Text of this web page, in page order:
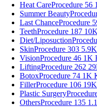
Heat CareProcedure 56
Summer Beauty
Last ChanceProcedure
TeethProcedure 187
Diet/Liposuction
SkinProcedure 303
VisionProcedure 46 1K
LiftingProcedure 262
BotoxProcedure 74 1K
FillerProcedure 106
Plastic Surgery
OthersProcedure 135